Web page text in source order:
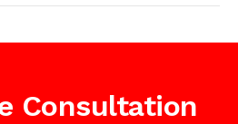
Consultation